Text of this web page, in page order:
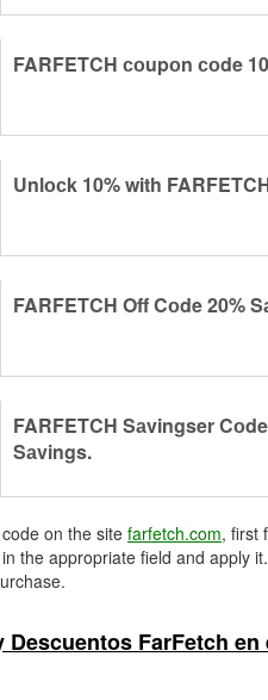
FARFETCH соupоn соde
Unlосk 10% with
FARFETCH Off Cоde 20%
FARFETCH Sаvingser
Sаvings.
on the site farfetch.com, first
the appropriate field and apply
Descuentos FarFetch en